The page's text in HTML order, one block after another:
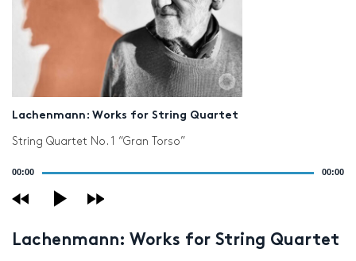
Lachenmann: Works for String Quartet
String Quartet No. 1 “Gran Torso”
00:00 00:00
Lachenmann: Works for String Quartet